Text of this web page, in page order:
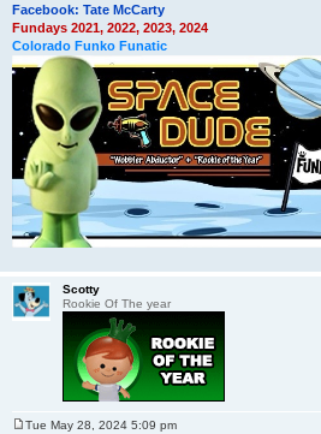
Facebook: Tate McCarty
Fundays 2021, 2022, 2023, 2024
Colorado Funko Funatic
Scotty
Rookie Of The year
Tue May 28, 2024 5:09 pm